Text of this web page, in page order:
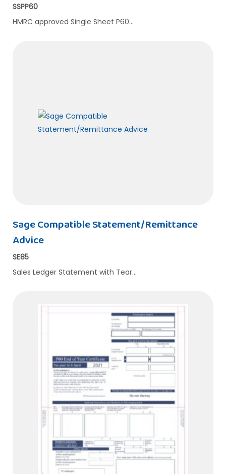
SSPP60
HMRC approved Single Sheet P60…
Sage Compatible Statement/Remittance
Advice
SE85
Sales Ledger Statement with Tear…